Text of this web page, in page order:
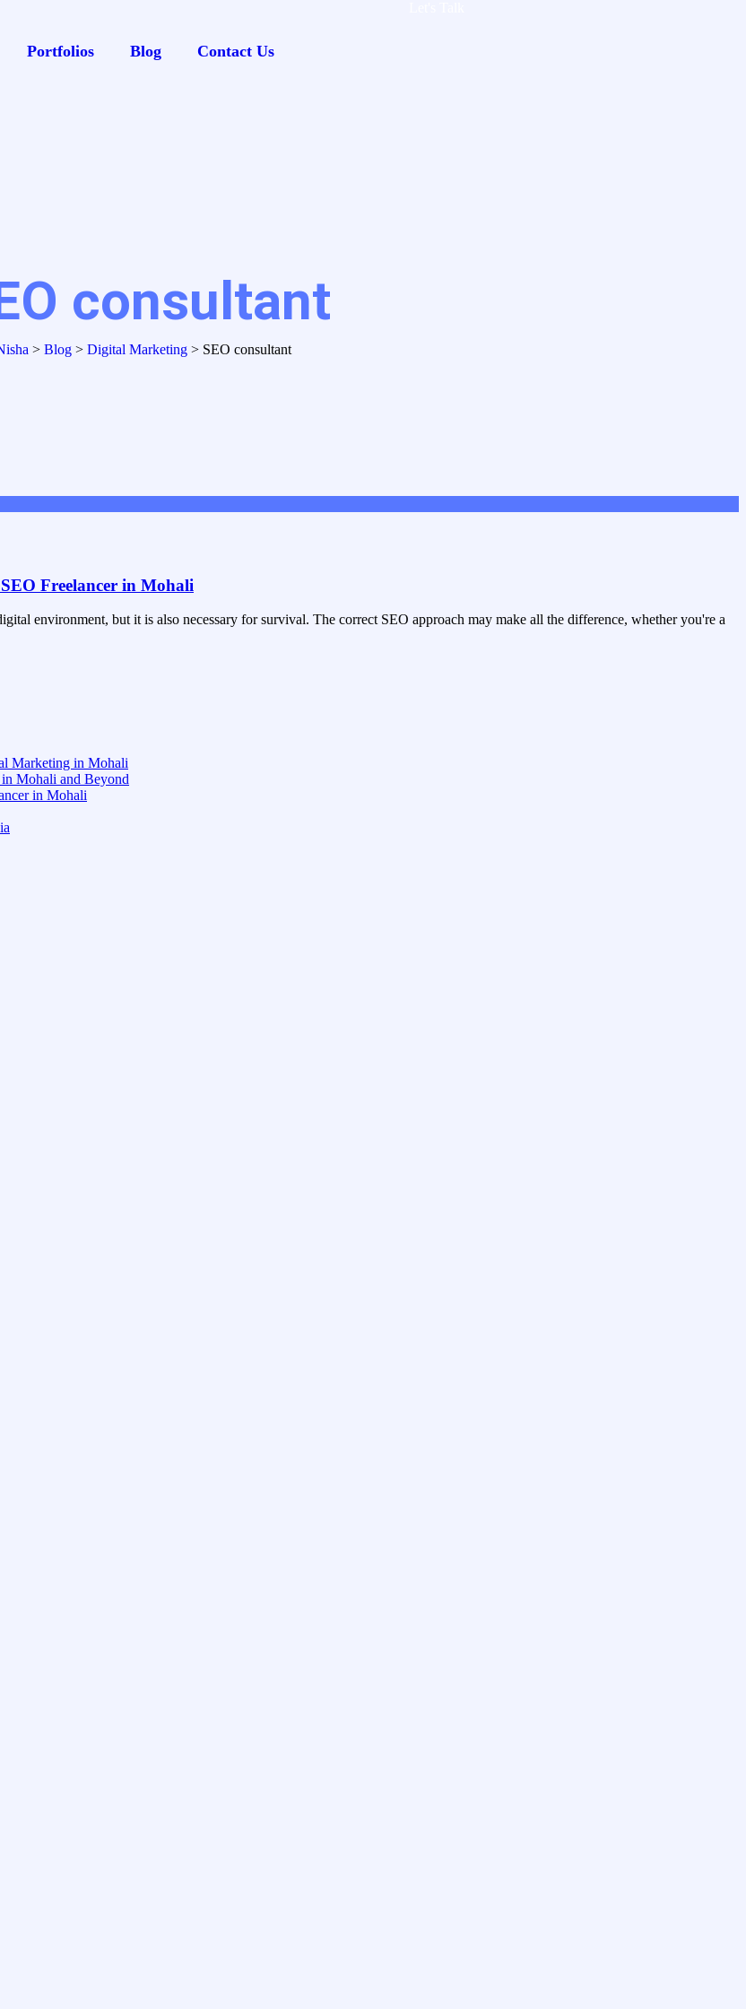
Portfolios Blog Contact Us
consultant
> Blog > Digital Marketing > SEO consultant
Freelancer in Mohali
environment, but it is also necessary for survival. The correct SEO approach may make all the difference, whether you're a
Marketing in Mohali
Mohali and Beyond
in Mohali